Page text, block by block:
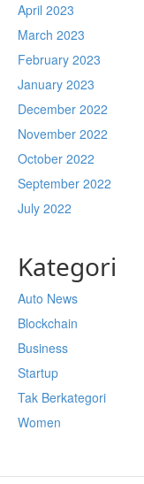
April 2023
March 2023
February 2023
January 2023
December 2022
November 2022
October 2022
September 2022
July 2022
Kategori
Auto News
Blockchain
Business
Startup
Tak Berkategori
Women